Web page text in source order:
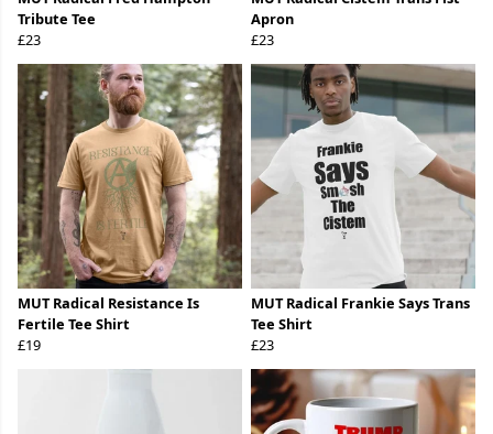
Tribute Tee
£23
Apron
£23
MUT Radical Resistance Is
Fertile Tee Shirt
£19
MUT Radical Frankie Says Trans
Tee Shirt
£23